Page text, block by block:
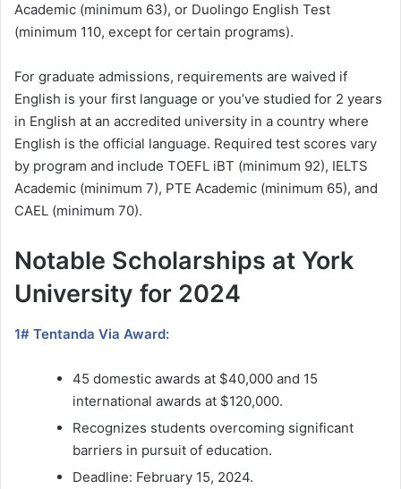
Academic (minimum 63), or Duolingo English Test
(minimum 110, except for certain programs).
For graduate admissions, requirements are waived if
English is your first language or you’ve studied for 2 years
in English at an accredited university in a country where
English is the official language. Required test scores vary
by program and include TOEFL iBT (minimum 92), IELTS
Academic (minimum 7), PTE Academic (minimum 65), and
CAEL (minimum 70).
Notable Scholarships at York
University for 2024
1# Tentanda Via Award:
45 domestic awards at $40,000 and 15
international awards at $120,000.
Recognizes students overcoming significant
barriers in pursuit of education.
Deadline: February 15, 2024.